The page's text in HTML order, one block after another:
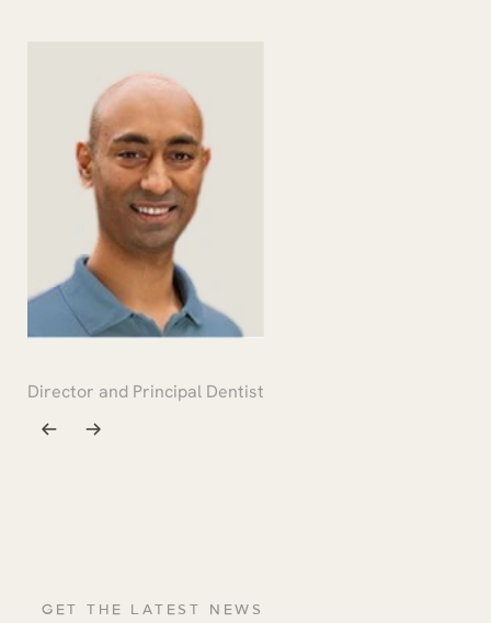
Director and Principal Dentist
GET THE LATEST NEWS